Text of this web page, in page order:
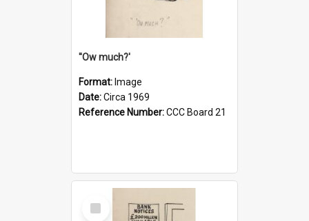
''Ow much?'
Format: Image
Date:Circa 1969
Reference Number:CCC Board 21
Select
Item